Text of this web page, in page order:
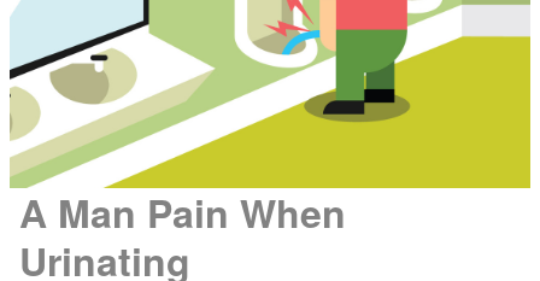
A Man Pain When
Urinating